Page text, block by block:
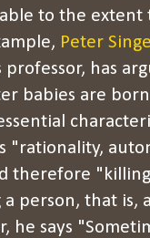
to the extent
Peter
has
babies are
"rationality,
therefore
person, that is,
he says